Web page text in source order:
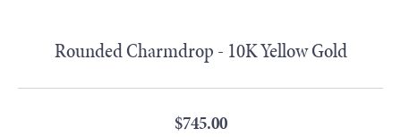
Rounded Charmdrop - 10K Yellow Gold
$745.00